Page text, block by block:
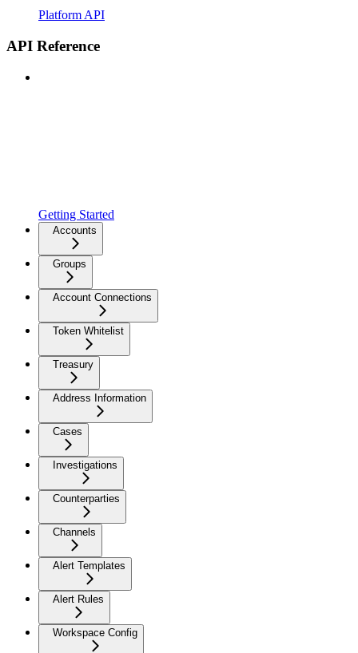
Platform API
API Reference
Getting Started
Accounts
Groups
Account Connections
Token Whitelist
Treasury
Address Information
Cases
Investigations
Counterparties
Channels
Alert Templates
Alert Rules
Workspace Config